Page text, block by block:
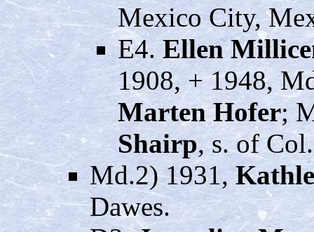
Mexico City,
E4.Ellen
1908, + 1948,
Marten Hofer;
Shairp, s. of
Md.2) 1931,
Dawes.